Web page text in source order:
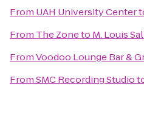
From UAH University Center
From The Zoneto M. Louis
FromVoodoo Lounge Bar &
FromSMC Recording Studio